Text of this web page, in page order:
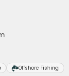
Offshore Fishing